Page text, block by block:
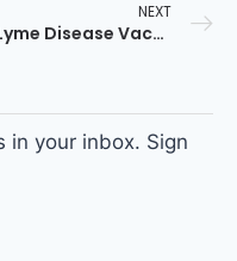
NEXT
Lyme Disease Vaccine
in your inbox. Sign